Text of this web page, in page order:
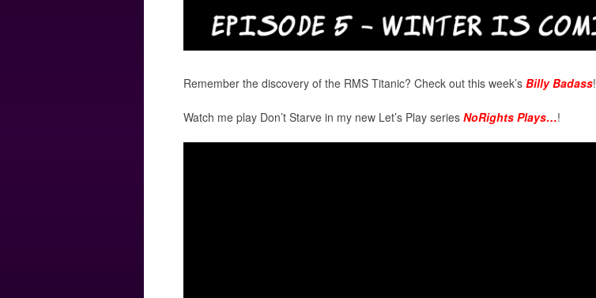
Remember the discovery of the RMS Titanic? Check out this week’s Billy Badass!
Watch me play Don’t Starve in my new Let’s Play series NoRights Plays…!